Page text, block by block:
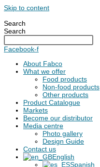
Skip to content
Search
Search
Facebook-f
About Fabco
What we offer
Food products
Non-food products
Other products
Product Catalogue
Markets
Become our distributor
Media centre
Photo gallery
Design Guide
Contact us
English
Spanish